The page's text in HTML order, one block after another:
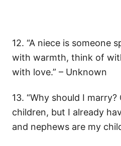
12. “A niece is someone
with warmth, think of
with love.” – Unknown
13. “Why should I
children, but I already
and nephews are my